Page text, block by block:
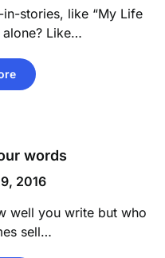
stories, like “My Life
alone? Like…
words
2016
well you write but who
sell…